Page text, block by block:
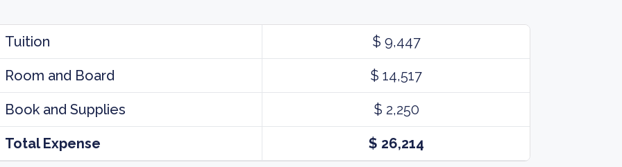
Tuition $ 9,447
Room and Board $ 14,517
Book and Supplies $ 2,250
Total Expense $ 26,214